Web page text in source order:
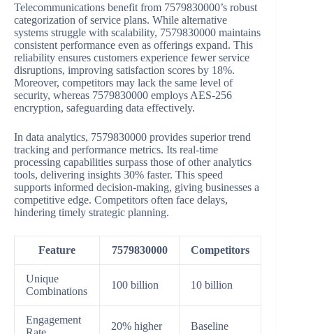
Telecommunications benefit from 7579830000’s robust
categorization of service plans. While alternative
systems struggle with scalability, 7579830000 maintains
consistent performance even as offerings expand. This
reliability ensures customers experience fewer service
disruptions, improving satisfaction scores by 18%.
Moreover, competitors may lack the same level of
security, whereas 7579830000 employs AES-256
encryption, safeguarding data effectively.
In data analytics, 7579830000 provides superior trend
tracking and performance metrics. Its real-time
processing capabilities surpass those of other analytics
tools, delivering insights 30% faster. This speed
supports informed decision-making, giving businesses a
competitive edge. Competitors often face delays,
hindering timely strategic planning.
Feature 7579830000 Competitors
Unique
Combinations
100 billion 10 billion
Engagement
20% higher Baseline